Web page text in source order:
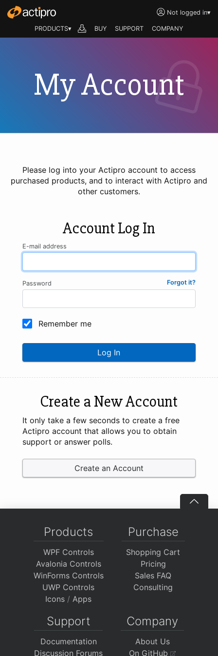
Not logged in▾
PRODUCTS▾ BUY SUPPORT COMPANY
My Account
Please log into your Actipro account to access
purchased products, and to interact with Actipro and
other customers.
Account Log In
E-mail address
Forgot it?
Password
Remember me
Log In
Create a New Account
It only take a few seconds to create a free
Actipro account that allows you to obtain
support or answer polls.
Create an Account
Products
WPF Controls
Avalonia Controls
WinForms Controls
UWP Controls
Icons / Apps
Purchase
Shopping Cart
Pricing
Sales FAQ
Consulting
Support
Documentation
Discussion Forums
Company
About Us
On GitHub